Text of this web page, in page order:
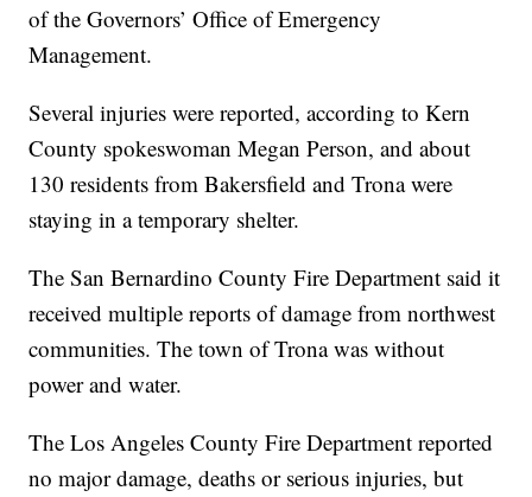
of the Governors’ Office of Emergency
Management.
Several injuries were reported, according to Kern
County spokeswoman Megan Person, and about
130 residents from Bakersfield and Trona were
staying in a temporary shelter.
The San Bernardino County Fire Department said it
received multiple reports of damage from northwest
communities. The town of Trona was without
power and water.
The Los Angeles County Fire Department reported
no major damage, deaths or serious injuries, but